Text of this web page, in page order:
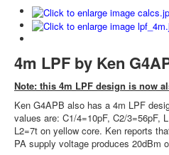
4m LPF by Ken
Note: this 4m LPF design is now
Ken G4APB also has a 4m LPF
values are: C1/4=10pF, C2/3=56pF,
L2=7t on yellow core. Ken reports
PA supply voltage produces 20dBm